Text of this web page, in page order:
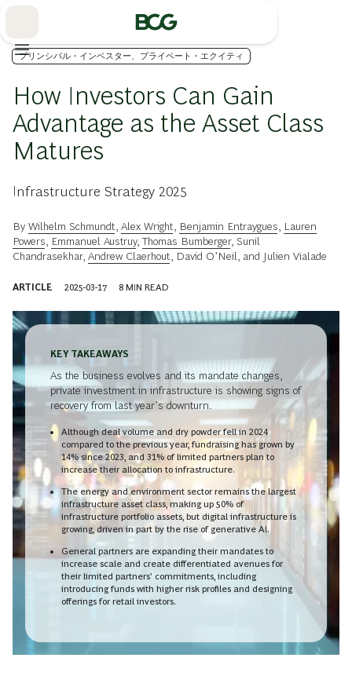
プリンシパル・インベスター、プライベート・エクイティ
How Investors Can Gain
Advantage as the Asset Class
Matures
Infrastructure Strategy 2025
By Wilhelm Schmundt Alex Wright Benjamin Entraygues
Lauren
Powers
Emmanuel Austruy,Thomas Bumberger, Sunil
Chandrasekhar, Andrew Claerhout David O’Neil , and Julien Vialade
ARTICLE 2025-03-17 8 MIN READ
KEY TAKEAWAYS
As the business evolves and its mandate changes,
private investment in infrastructure is showing signs of
recovery from last year’s downturn.
Although deal volume and dry powder fell in 2024
compared to the previous year, fundraising has grown by
14% since 2023, and 31% of limited partners plan to
increase their allocation to infrastructure.
The energy and environment sector remains the largest
infrastructure asset class, making up 50% of
infrastructure portfolio assets, but digital infrastructure is
growing, driven in part by the rise of generative AI.
General partners are expanding their mandates to
increase scale and create differentiated avenues for
their limited partners’ commitments, including
introducing funds with higher risk profiles and designing
offerings for retail investors.